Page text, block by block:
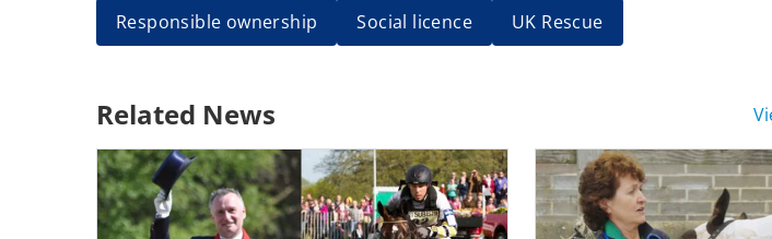
Responsible ownership
Social licence UK Rescue
Related News